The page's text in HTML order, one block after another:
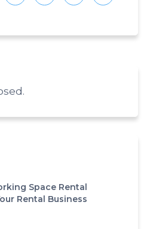
Space Rental
Rental Business